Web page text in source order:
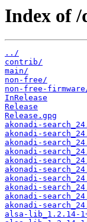
Index of /
../
contrib/
main/
non-free/
non-free-
InRelease
Release
Release.gpg
akonadi-
akonadi-
akonadi-
akonadi-
akonadi-
akonadi-
akonadi-
akonadi-
akonadi-
akonadi-
alsa-lib_1.2.14-